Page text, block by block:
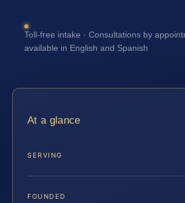
Toll-free intake · Consultations by
available in English and Spanish
At a glance
SERVING
FOUNDED